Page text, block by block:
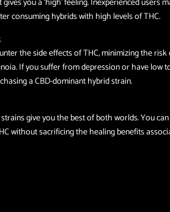
consuming hybrids with high levels of THC.
the side effects of THC, minimizing the
If you suffer from depression or have low
a CBD-dominant hybrid strain.
give you the best of both worlds. You
without sacrificing the healing benefits